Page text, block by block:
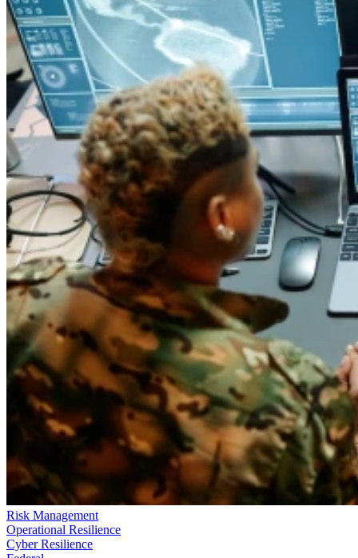
Risk Management
Operational Resilience
Cyber Resilience